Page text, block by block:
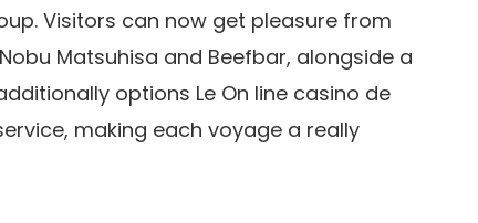
Visitors can now get pleasure from
Matsuhisa and Beefbar, alongside a
options Le On line casino de
making each voyage a really